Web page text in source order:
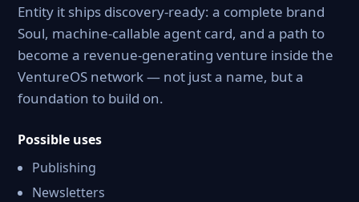
Entity it ships discovery-ready: a complete brand
Soul, machine-callable agent card, and a path to
become a revenue-generating venture inside the
VentureOS network — not just a name, but a
foundation to build on.
Possible uses
Publishing
Newsletters